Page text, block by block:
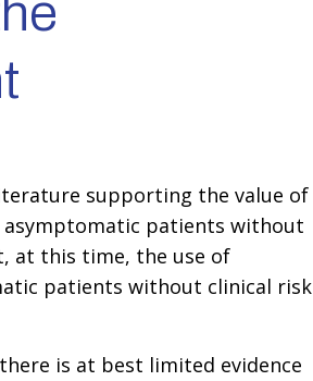
supporting the value of
patients without
at this time, the use of
patients without clinical risk
is at best limited evidence